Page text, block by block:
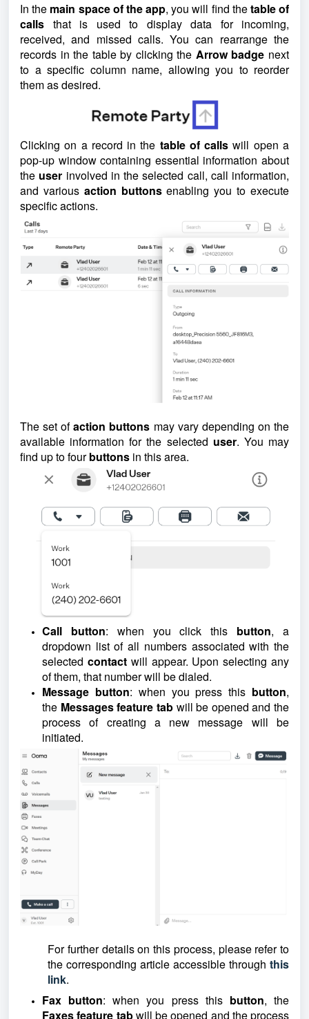
In the main space of the app, you will find thetable of
calls that is used to display data for incoming,
received, and missed calls. You can rearrange the
records in the table by clicking the Arrow badge next
to a specific column name, allowing you to reorder
them as desired.
Clicking on a record in the table of calls will open a
pop-up window containing essential information about
the user involved in the selected call, call information,
and various action buttonsenabling you to execute
specific actions.
The set ofaction buttons may vary depending on the
available information for the selected user. You may
find up to fourbuttons in this area.
Call button: when you click this button, a
dropdown list of all numbers associated with the
selected contact will appear. Upon selecting any
of them, that number will be dialed.
Message button: when you press this button,
the Messages feature tabwill be opened and the
process of creating a new message will be
initiated.
For further details on this process, please refer to
the corresponding article accessible through this
link.
Fax button: when you press this button, the
Faxes feature tabwill be opened and the process